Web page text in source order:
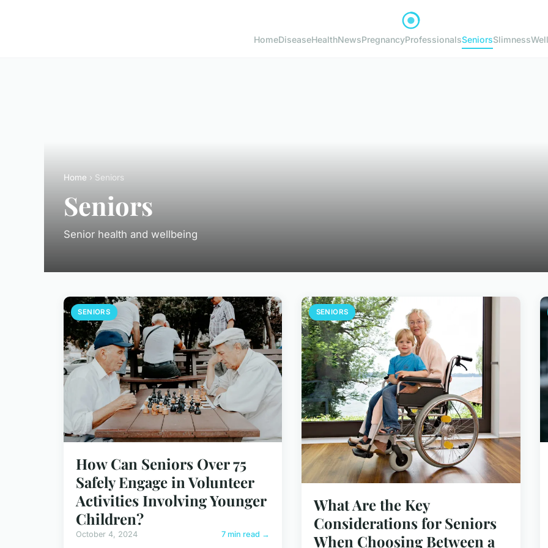
HomeDiseaseHealthNewsPregnancyProfessionalsSeniorsSlimness
Home › Seniors
Seniors
Senior health and wellbeing
SENIORS
How Can Seniors Over 75
Safely Engage in Volunteer
Activities Involving Younger
Children?
October 4, 2024 7 min read →
SENIORS
What Are the Key
Considerations for Seniors
When Choosing Between a